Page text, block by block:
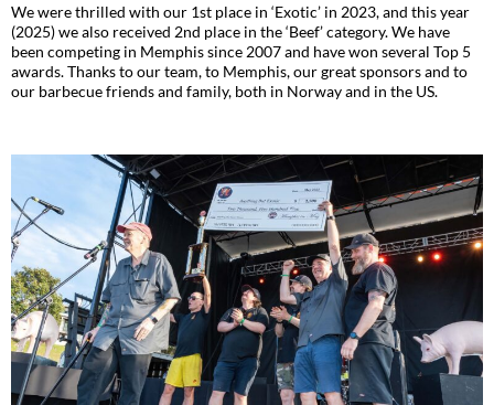
We were thrilled with our 1st place in ‘Exotic’ in 2023, and this year
(2025) we also received 2nd place in the ‘Beef’ category. We have
been competing in Memphis since 2007 and have won several Top 5
awards. Thanks to our team, to Memphis, our great sponsors and to
our barbecue friends and family, both in Norway and in the US.